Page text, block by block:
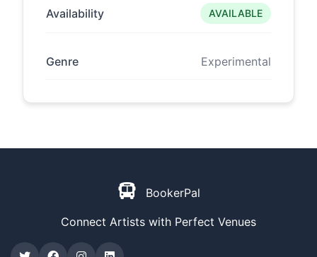
Availability AVAILABLE
Genre Experimental
BookerPal
Connect Artists with Perfect Venues